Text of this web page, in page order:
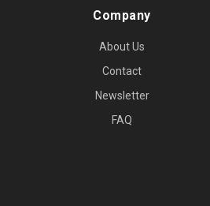
Company
About Us
Contact
Newsletter
FAQ